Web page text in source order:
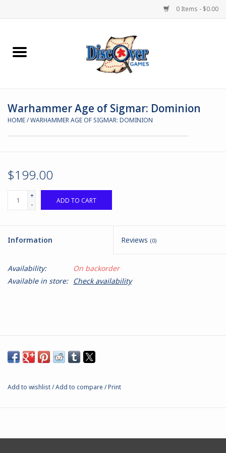
0 Items - $0.00
Home
Miniature Games
Store Theme
Dirty Down
Fjord Serpents
Moonstone
Warhammer Age of Sigmar: Dominion
HOME/WARHAMMER AGE OF SIGMAR: DOMINION
$199.00
+
-
ADD TO CART
Information Reviews (0)
Availability:
On backorder
Available in store: Check availability
Add to wishlist/Add to compare /Print